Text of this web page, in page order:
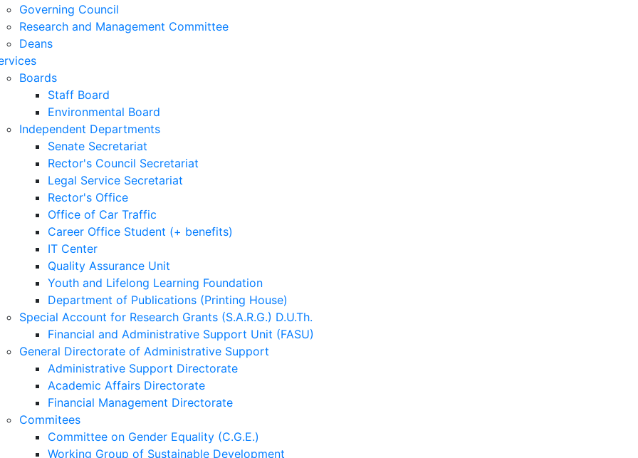
Governing Council
Research and Management Committee
Deans
Boards
Staff Board
Environmental Board
Independent Departments
Senate Secretariat
Rector's Council Secretariat
Legal Service Secretariat
Rector's Office
Office of Car Traffic
Career Office Student (+ benefits)
IT Center
Quality Assurance Unit
Youth and Lifelong Learning Foundation
Department of Publications (Printing House)
Special Account for Research Grants (S.A.R.G.) D.U.Th.
Financial and Administrative Support Unit (FASU)
General Directorate of Administrative Support
Administrative Support Directorate
Academic Affairs Directorate
Financial Management Directorate
Commitees
Committee on Gender Equality (C.G.E.)
Working Group of Sustainable Development